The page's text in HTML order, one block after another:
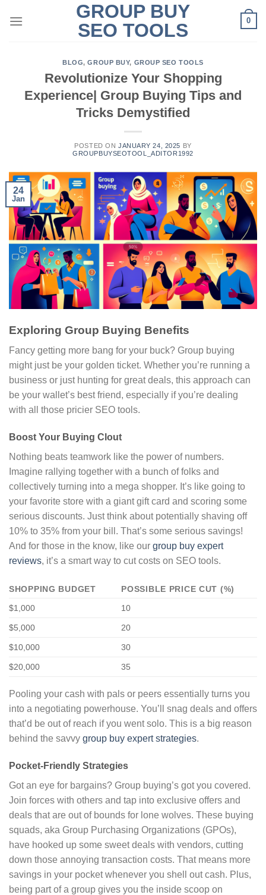
GROUP BUY
SEO TOOLS
0
BLOG,GROUP BUY, GROUP SEO TOOLS
Revolutionize Your Shopping
Experience| Group Buying Tips and
Tricks Demystified
POSTED ON JANUARY 24, 2025 BY
GROUPBUYSEOTOOL_ADITOR1992
24
Jan
Exploring Group Buying Benefits
Fancy getting more bang for your buck? Group buying
might just be your golden ticket. Whether you’re running a
business or just hunting for great deals, this approach can
be your wallet’s best friend, especially if you’re dealing
with all those pricier SEO tools.
Boost Your Buying Clout
Nothing beats teamwork like the power of numbers.
Imagine rallying together with a bunch of folks and
collectively turning into a mega shopper. It’s like going to
your favorite store with a giant gift card and scoring some
serious discounts. Just think about potentially shaving off
10% to 35% from your bill. That’s some serious savings!
And for those in the know, like our group buy expert
reviews, it’s a smart way to cut costs on SEO tools.
SHOPPING BUDGET
POSSIBLE PRICE CUT (%)
$1,000
10
$5,000 20
$10,000 30
$20,000 35
Pooling your cash with pals or peers essentially turns you
into a negotiating powerhouse. You’ll snag deals and offers
that’d be out of reach if you went solo. This is a big reason
behind the savvy group buy expert strategies.
Pocket-Friendly Strategies
Got an eye for bargains? Group buying’s got you covered.
Join forces with others and tap into exclusive offers and
deals that are out of bounds for lone wolves. These buying
squads, aka Group Purchasing Organizations (GPOs),
have hooked up some sweet deals with vendors, cutting
down those annoying transaction costs. That means more
savings in your pocket whenever you shell out cash. Plus,
being part of a group gives you the inside scoop on